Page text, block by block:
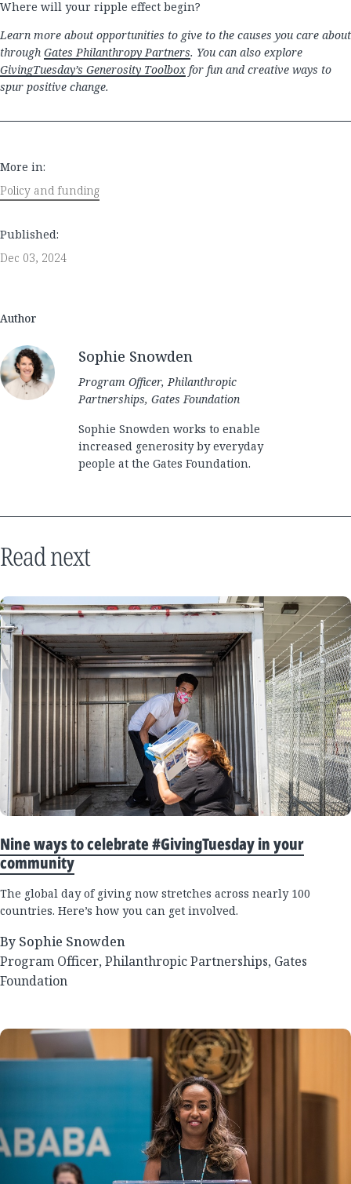
Where will your ripple effect begin?
Learn more about opportunities to give to the causes you care about
through Gates Philanthropy Partners. You can also explore
GivingTuesday’s Generosity Toolbox for fun and creative ways to
spur positive change.
More in:
Policy and funding
Published:
Dec 03, 2024
Author
Sophie Snowden
Program Officer, Philanthropic
Partnerships, Gates Foundation
Sophie Snowden works to enable
increased generosity by everyday
people at the Gates Foundation.
Read next
Nine ways to celebrate #GivingTuesday in your
community
The global day of giving now stretches across nearly 100
countries. Here’s how you can get involved.
By Sophie Snowden
Program Officer, Philanthropic Partnerships, Gates
Foundation